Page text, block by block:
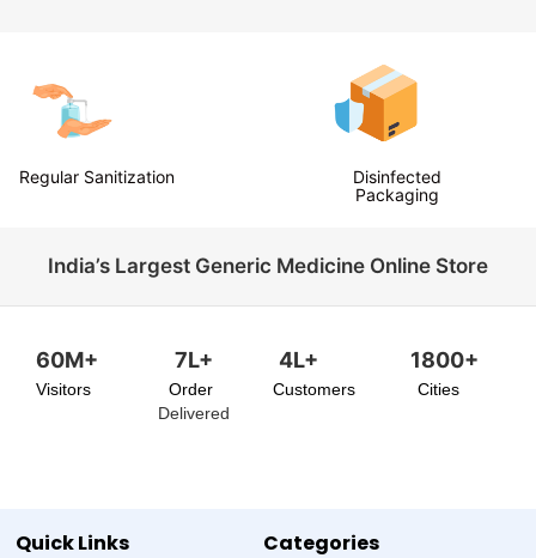
Disinfected
Temperature Checks
India’s Largest Generic Medicine Online Store
60M+
Visitors
7L+
Order
Delivered
4L+
Customers
1800+
Cities
Quick Links Categories